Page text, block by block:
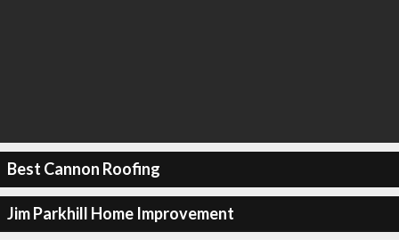
Best Cannon Roofing
Jim Parkhill Home Improvement